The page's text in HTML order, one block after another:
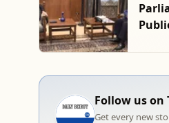
Follow us on
Get every new